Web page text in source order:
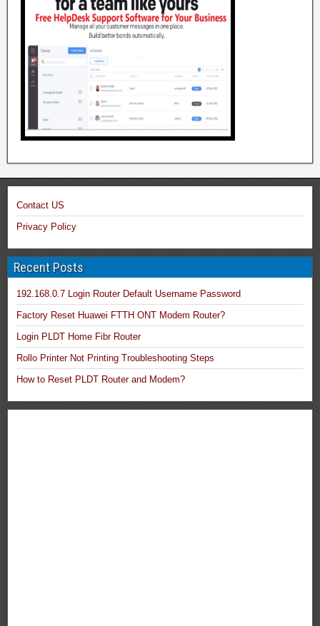
Contact US
Privacy Policy
Recent Posts
192.168.0.7 Login Router Default Username Password
Factory Reset Huawei FTTH ONT Modem Router?
Login PLDT Home Fibr Router
Rollo Printer Not Printing Troubleshooting Steps
How to Reset PLDT Router and Modem?